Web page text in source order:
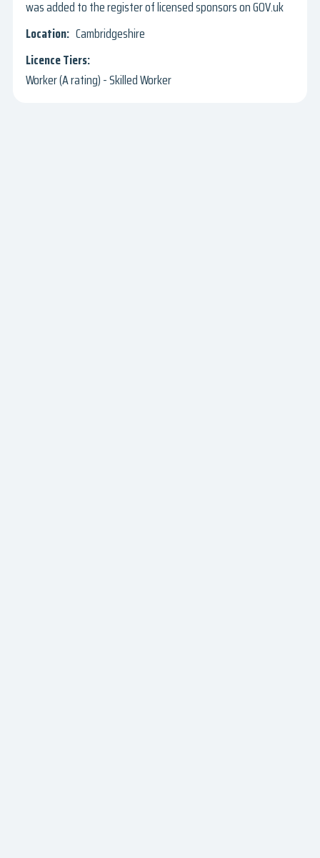
was added to the register of licensed sponsors on GOV.uk
Cambridgeshire
Worker (A rating) - Skilled Worker